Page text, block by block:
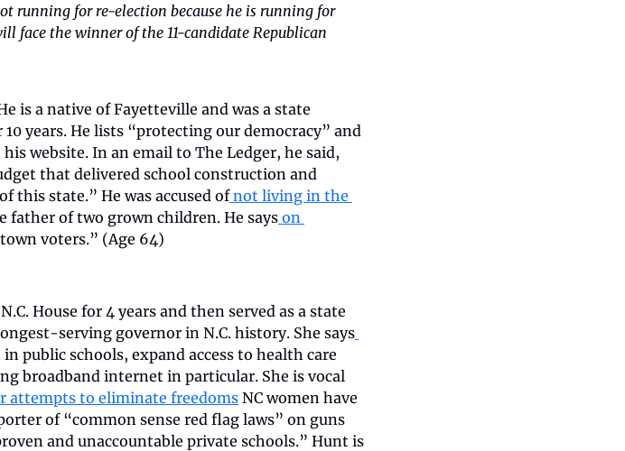
running for re-election because he is running for
face the winner of the 11-candidate Republican
is a native of Fayetteville and was a state
years. He lists “protecting our democracy” and
website. In an email to The Ledger, he said,
that delivered school construction and
this state.” He was accused of not living in the
father of two grown children. He says on
voters.” (Age 64)
House for 4 years and then served as a state
serving governor in N.C. history. She says
public schools, expand access to health care
broadband internet in particular. She is vocal
attempts to eliminate freedoms NC women have
of “common sense red flag laws” on guns
and unaccountable private schools.” Hunt is